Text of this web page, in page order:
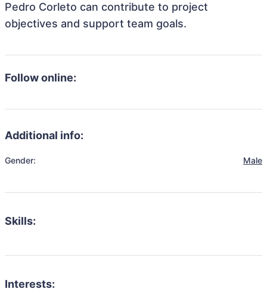
Pedro Corleto can contribute to project
objectives and support team goals.
Follow online:
Additional info:
Gender: Male
Skills:
Interests: